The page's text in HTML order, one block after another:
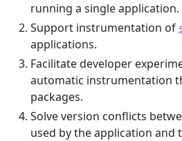
running a single application.
Support instrumentation of
applications.
Facilitate developer
automatic instrumentation
packages.
Solve version conflicts
used by the application and